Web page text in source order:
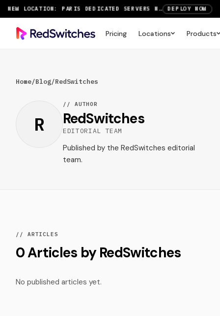
NEW LOCATION: PARIS DEDICATED SERVERS NOW LIVE DEPLOY NOW
RTX 6000 GPU SERVERS NOW AVAILABLE
Pricing Locations Products
Home/Blog/RedSwitches
R
// AUTHOR
RedSwitches
EDITORIAL TEAM
Published by the RedSwitches editorial
team.
// ARTICLES
0 Articles by RedSwitches
No published articles yet.